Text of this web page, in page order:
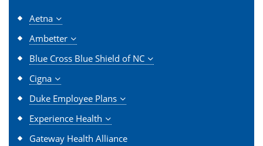
Aetna
Ambetter
Blue Cross Blue Shield of NC
Cigna
Duke Employee Plans
Experience Health
Gateway Health Alliance